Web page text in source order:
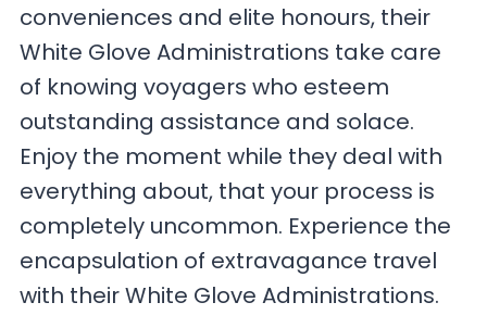
conveniences and elite honours, their
White Glove Administrations take care
of knowing voyagers who esteem
outstanding assistance and solace.
Enjoy the moment while they deal with
everything about, that your process is
completely uncommon. Experience the
encapsulation of extravagance travel
with their White Glove Administrations.